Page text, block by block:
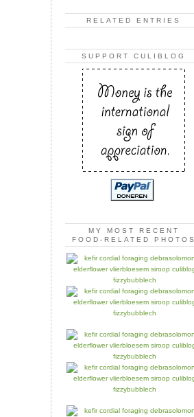
RELATED ENTRIES
SUPPORT CULIBLOG
MY MOST RECENT
FOOD-RELATED PHOTOS